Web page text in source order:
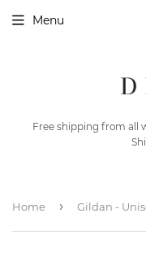
Free shipping from all
Menu
Home ›